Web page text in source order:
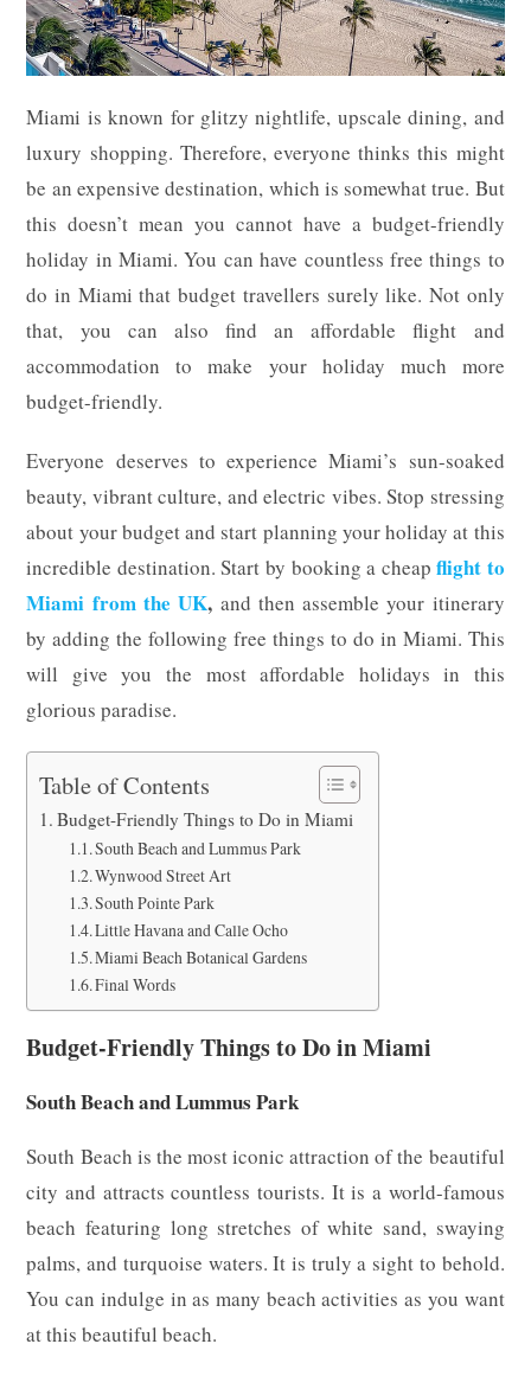
Miami is known for glitzy nightlife, upscale dining, and
luxury shopping. Therefore, everyone thinks this might
be an expensive destination, which is somewhat true. But
this doesn’t mean you cannot have a budget-friendly
holiday in Miami. You can have countless free things to
do in Miami that budget travellers surely like. Not only
that, you can also find an affordable flight and
accommodation to make your holiday much more
budget-friendly.
Everyone deserves to experience Miami’s sun-soaked
beauty, vibrant culture, and electric vibes. Stop stressing
about your budget and start planning your holiday at this
incredible destination. Start by booking a cheapflight to
Miami from the UK, and then assemble your itinerary
by adding the following free things to do in Miami. This
will give you the most affordable holidays in this
glorious paradise.
Table of Contents
Budget-Friendly Things to Do in Miami
South Beach and Lummus Park
Wynwood Street Art
South Pointe Park
Little Havana and Calle Ocho
Miami Beach Botanical Gardens
Final Words
Budget-Friendly Things to Do in Miami
South Beach and Lummus Park
South Beach is the most iconic attraction of the beautiful
city and attracts countless tourists. It is a world-famous
beach featuring long stretches of white sand, swaying
palms, and turquoise waters. It is truly a sight to behold.
You can indulge in as many beach activities as you want
at this beautiful beach.